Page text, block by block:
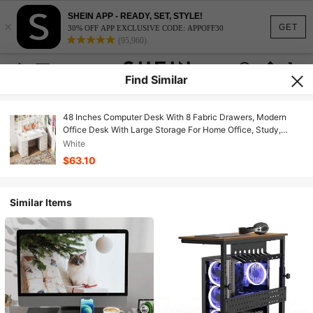
GET
×
SHEIN APP - READY, SET, STYLE!
30% OFF APP EXCLUSIVE CODE: APPOFF30
(95,960)
Find Similar
48 Inches Computer Desk With 8 Fabric Drawers, Modern
Office Desk With Large Storage For Home Office, Study,
White
White
$63.10
Similar Items